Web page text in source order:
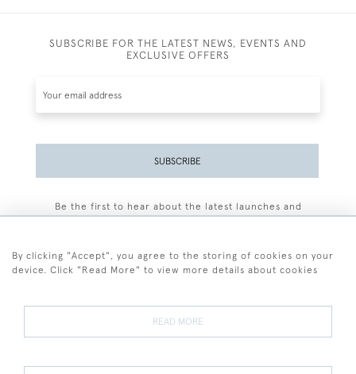
SUBSCRIBE FOR THE LATEST NEWS, EVENTS AND
EXCLUSIVE OFFERS
SUBSCRIBE
Be the first to hear about the latest launches and
Terms and Conditions
Terms of Sale Privacy Policy Cookies
By clicking "Accept", you agree to the storing of cookies on your
device. Click "Read More" to view more details about cookies
READ MORE